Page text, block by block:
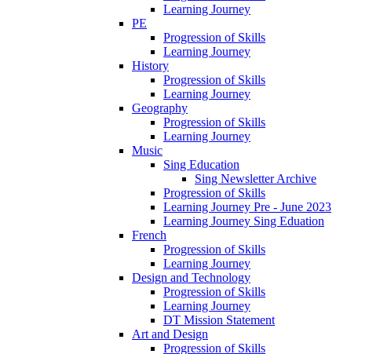
Learning Journey
PE
Progression of Skills
Learning Journey
History
Progression of Skills
Learning Journey
Geography
Progression of Skills
Learning Journey
Music
Sing Education
Sing Newsletter Archive
Progression of Skills
Learning Journey Pre - June 2023
Learning Journey Sing Eduation
French
Progression of Skills
Learning Journey
Design and Technology
Progression of Skills
Learning Journey
DT Mission Statement
Art and Design
Progression of Skills